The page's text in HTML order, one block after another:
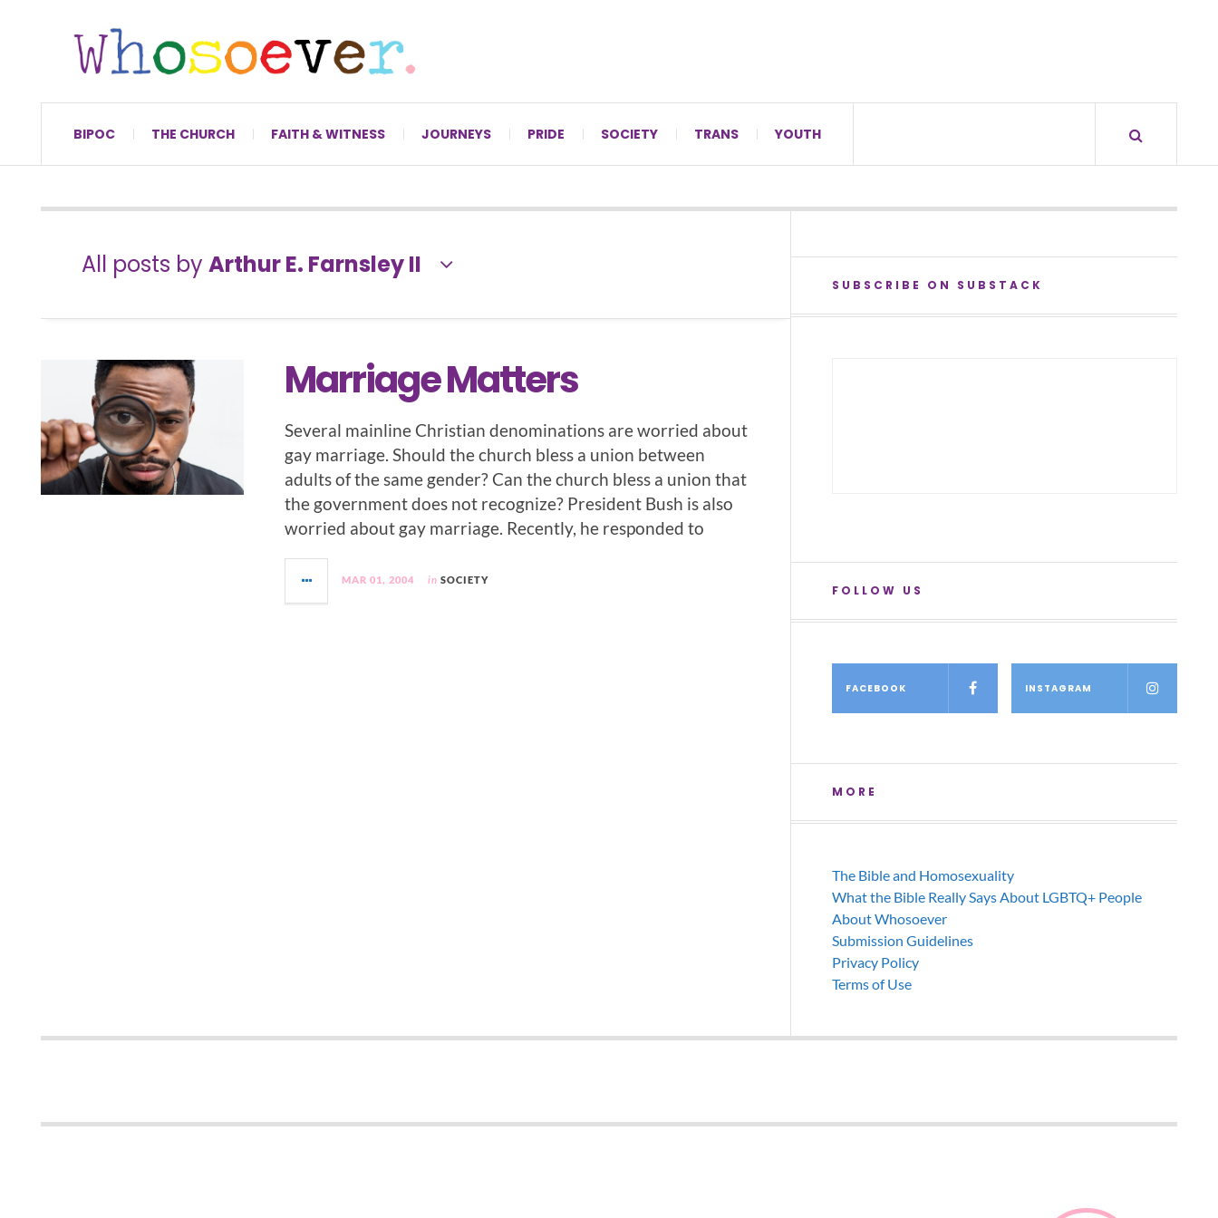
BIPOC THE CHURCH FAITH & WITNESS JOURNEYS PRIDE SOCIETY TRANS YOUTH
All posts by Arthur E. Farnsley II
Marriage Matters
Several mainline Christian denominations are worried about
gay marriage. Should the church bless a union between
adults of the same gender? Can the church bless a union that
the government does not recognize? President Bush is also
worried about gay marriage. Recently, he responded to
MAR 01, 2004 in SOCIETY
SUBSCRIBE ON SUBSTACK
FOLLOW US
FACEBOOK INSTAGRAM
MORE
The Bible and Homosexuality
What the Bible Really Says About LGBTQ+ People
About Whosoever
Submission Guidelines
Privacy Policy
Terms of Use